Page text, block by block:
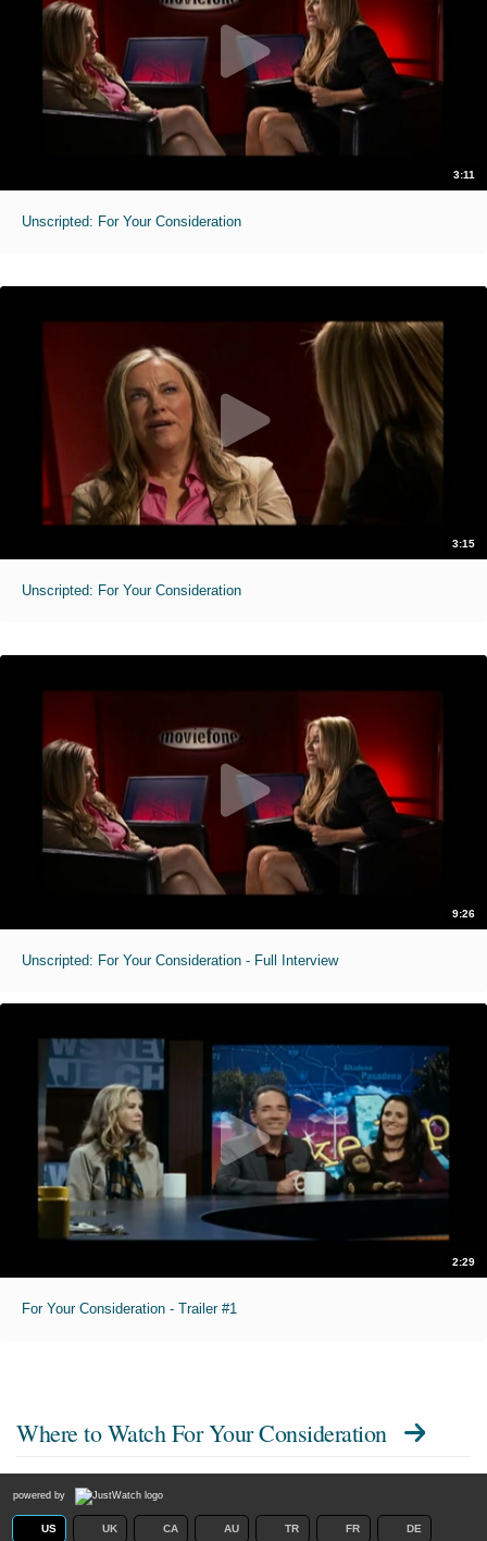
3:11
Unscripted: For Your Consideration
3:15
Unscripted: For Your Consideration
9:26
Unscripted: For Your Consideration - Full Interview
2:29
For Your Consideration - Trailer #1
Where to WatchFor Your Consideration
powered by
US UK CA AU TR FR DE